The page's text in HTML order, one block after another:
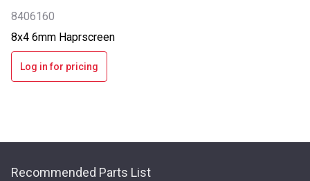
8406160
8x4 6mm Haprscreen
Log in for pricing
Recommended Parts List